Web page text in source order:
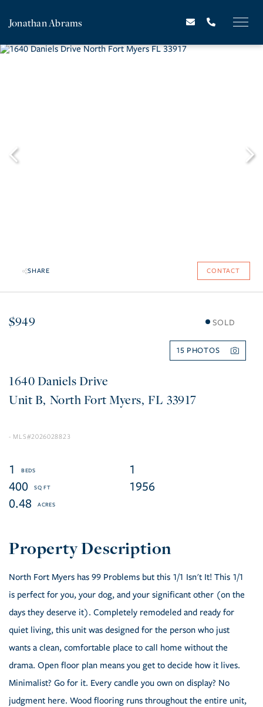
Jonathan Abrams
SHARE CONTACT
$949 SOLD
15
1640 Daniels Drive
B North Fort Myers FL 33917
2026028823
1
1
400
1956
0.48
North Fort Myers has 99 Problems but this 1/1 Isn't It! This 1/1
is perfect for you, your dog, and your significant other (on the
days they deserve it). Completely remodeled and ready for
quiet living, this unit was designed for the person who just
wants a clean, comfortable place to call home without the
drama. Open floor plan means you get to decide how it lives.
Minimalist? Go for it. Every candle you own on display? No
judgment here. Wood flooring runs throughout the entire unit,